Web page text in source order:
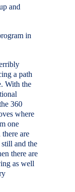
and
in
a path
With the
360
where
one
are
and the
there are
as well